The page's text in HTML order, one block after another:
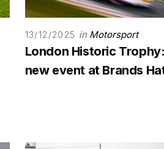
13/12/2025 in Motorsport
London Historic
new event at Brands